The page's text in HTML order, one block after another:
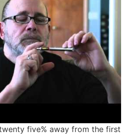
five% away from the first